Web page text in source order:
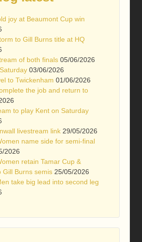
joy at Beaumont Cup win
to Gill Burns title at HQ
of both finals 05/06/2026
03/06/2026
to Twickenham 01/06/2026
the job and return to
to play Kent on Saturday
livestream link 29/05/2026
name side for semi-final
2026
retain Tamar Cup &
Gill Burns semis 25/05/2026
take big lead into second leg